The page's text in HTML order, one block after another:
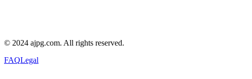
© 2024 ajpg.com. All rights reserved.
FAQLegal